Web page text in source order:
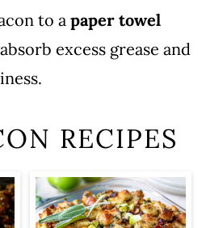
to a paper towel
excess grease and
RECIPES